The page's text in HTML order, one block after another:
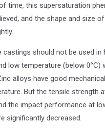
time, this supersaturation
and the shape and size
should not be used in
low temperature (below 0°C)
alloys have good
But the tensile strength
the impact performance at
significantly decreased.